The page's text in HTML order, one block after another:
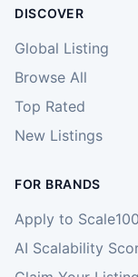
DISCOVER
Global Listing
Browse All
Top Rated
New Listings
FOR BRANDS
Apply to
AI Scalability